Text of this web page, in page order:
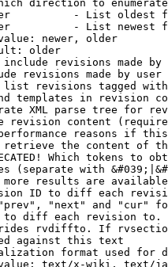
direction to
- List oldest
- List newest
newer, older
older
revisions made by
revisions made by user
revisions tagged
templates in revision
XML parse tree for
revision content
reasons if
the content of
Which tokens to
(separate with
results are
ID to diff each
"next" and "cur"
diff each revision
rvdiffto. If
against this text
format used for
text/x-wiki, text/